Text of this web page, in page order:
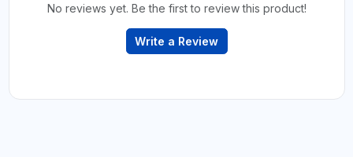
No reviews yet. Be the first to review this product!
Write a Review